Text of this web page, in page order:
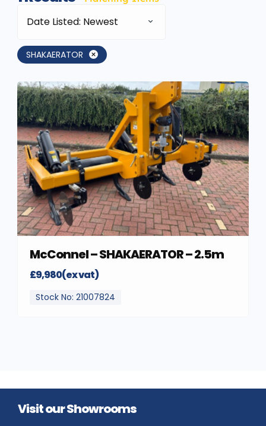
Date Listed: Newest
SHAKAERATOR
McConnel – SHAKAERATOR – 2.5m
£9,980(ex vat)
Stock No: 21007824
Visit our Showrooms